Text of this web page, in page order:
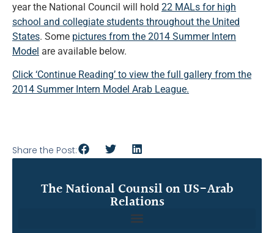
year the National Council will hold 22 MALs for high
school and collegiate students throughout the United
States. Some pictures from the 2014 Summer Intern
Model are available below.
Click ‘Continue Reading’ to view the full gallery from the
2014 Summer Intern Model Arab League.
Share the Post:
The National Counsil on US-Arab
Relations